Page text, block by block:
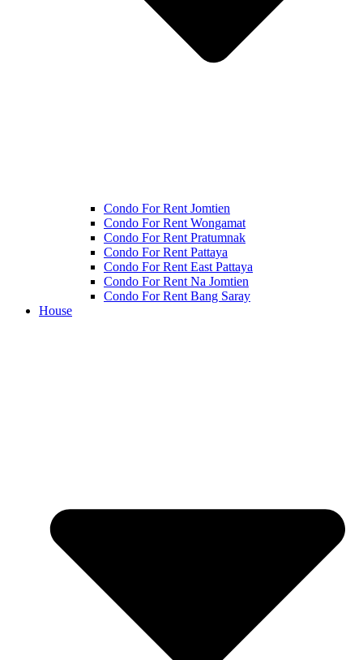
Condo For Rent Jomtien
Condo For Rent Wongamat
Condo For Rent Pratumnak
Condo For Rent Pattaya
Condo For Rent East Pattaya
Condo For Rent Na Jomtien
Condo For Rent Bang Saray
House